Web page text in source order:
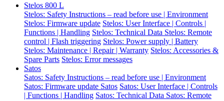
Stelos 800 L
Stelos: Safety Instructions – read before use | Environment
Stelos: Firmware update Stelos: User Interface | Controls |
Functions | Handling Stelos: Technical Data Stelos: Remote
control | Flash triggering Stelos: Power supply | Battery
Stelos: Maintenance | Repair | Warranty Stelos: Accessories &
Spare Parts Stelos: Error messages
Satos
Satos: Safety Instructions – read before use | Environment
Satos: Firmware update Satos Satos: User Interface | Controls
| Functions | Handling Satos: Technical Data Satos: Remote